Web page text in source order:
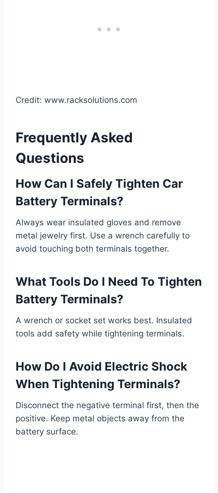
Credit: www.racksolutions.com
Frequently Asked
Questions
How Can I Safely Tighten Car
Battery Terminals?
Always wear insulated gloves and remove
metal jewelry first. Use a wrench carefully to
avoid touching both terminals together.
What Tools Do I Need To Tighten
Battery Terminals?
A wrench or socket set works best. Insulated
tools add safety while tightening terminals.
How Do I Avoid Electric Shock
When Tightening Terminals?
Disconnect the negative terminal first, then the
positive. Keep metal objects away from the
battery surface.